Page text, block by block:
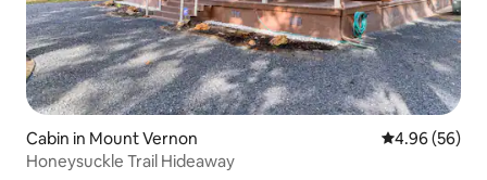
Cabin in Mount Vernon 4.96 out of 5
4.96 (56)
Honeysuckle Trail Hideaway